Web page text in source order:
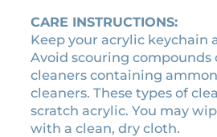
CARE INSTRUCTIONS:
Keep your acrylic keychain
Avoid scouring compounds
cleaners containing
cleaners. These types of
scratch acrylic. You may
with a clean, dry cloth.